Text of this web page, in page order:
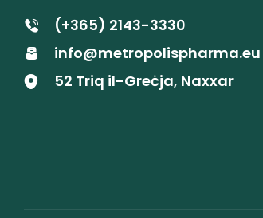
(+365) 2143-3330
info@metropolispharma.eu
52 Triq il-Greċja, Naxxar